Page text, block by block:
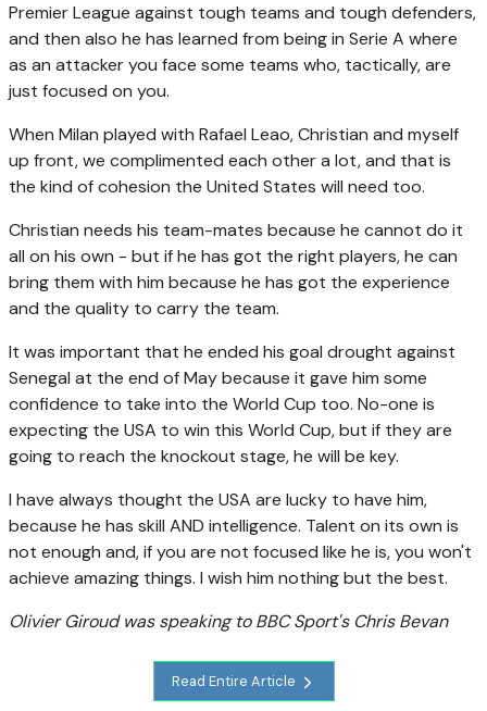
Premier League against tough teams and tough defenders,
and then also he has learned from being in Serie A where
as an attacker you face some teams who, tactically, are
just focused on you.
When Milan played with Rafael Leao, Christian and myself
up front, we complimented each other a lot, and that is
the kind of cohesion the United States will need too.
Christian needs his team-mates because he cannot do it
all on his own - but if he has got the right players, he can
bring them with him because he has got the experience
and the quality to carry the team.
It was important that he ended his goal drought against
Senegal at the end of May because it gave him some
confidence to take into the World Cup too. No-one is
expecting the USA to win this World Cup, but if they are
going to reach the knockout stage, he will be key.
I have always thought the USA are lucky to have him,
because he has skill AND intelligence. Talent on its own is
not enough and, if you are not focused like he is, you won't
achieve amazing things. I wish him nothing but the best.
Olivier Giroud was speaking to BBC Sport's Chris Bevan
Read Entire Article